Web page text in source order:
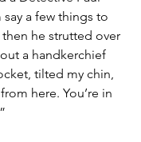
say a few things to
he strutted over
a handkerchief
tilted my chin,
here. You’re in